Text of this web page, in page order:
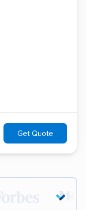
Get Quote